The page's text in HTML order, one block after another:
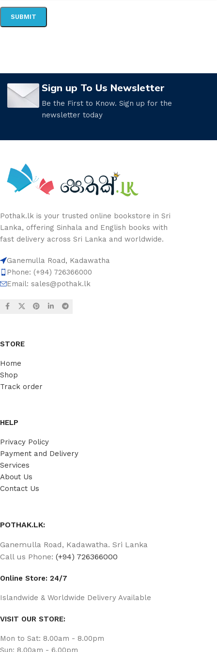
Sign up To Us Newsletter
Be the First to Know. Sign up for the
newsletter today
Pothak.lk is your trusted online bookstore in Sri
Lanka, offering Sinhala and English books with
fast delivery across Sri Lanka and worldwide.
Ganemulla Road, Kadawatha
Phone: (+94) 726366000
Email: sales@pothak.lk
STORE
Home
Shop
Track order
HELP
Privacy Policy
Payment and Delivery
Services
About Us
Contact Us
POTHAK.LK:
Ganemulla Road, Kadawatha. Sri Lanka
Call us Phone: (+94) 726366000
Online Store: 24/7
Islandwide & Worldwide Delivery Available
VISIT OUR STORE:
Mon to Sat: 8.00am - 8.00pm
Sun: 8.00am - 6.00pm